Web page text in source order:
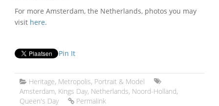
For more Amsterdam, the Netherlands, photos you may
visit here.
Pin It
Heritage, Metropolis, Portrait & Model
Amsterdam, Kings Day, Netherlands, Noord-Holland,
Queen's Day
Permalink